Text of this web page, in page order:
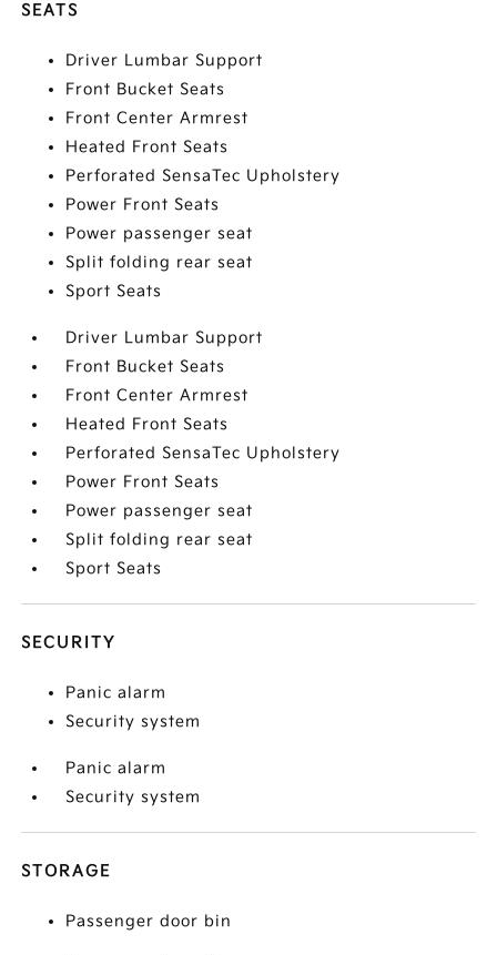
SEATS
Driver Lumbar Support
Front Bucket Seats
Front Center Armrest
Heated Front Seats
Perforated SensaTec Upholstery
Power Front Seats
Power passenger seat
Split folding rear seat
Sport Seats
Driver Lumbar Support
Front Bucket Seats
Front Center Armrest
Heated Front Seats
Perforated SensaTec Upholstery
Power Front Seats
Power passenger seat
Split folding rear seat
Sport Seats
SECURITY
Panic alarm
Security system
Panic alarm
Security system
STORAGE
Passenger door bin